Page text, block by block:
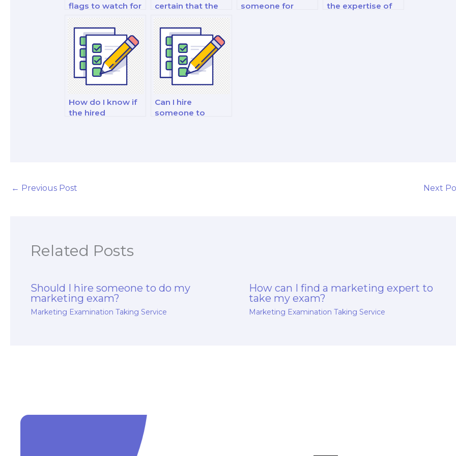
flags to watch for
when hiring a
marketing exam
expert?
certain that the
person I hire is
well-versed in
marketing
theories?
someone for
the expertise of
How do I know if
the hired
Can I hire
someone to
← Previous Post Next
Related Posts
Should I hire someone to do my
marketing exam?
Marketing Examination Taking Service
How can I find a marketing expert to
take my exam?
Marketing Examination Taking Service